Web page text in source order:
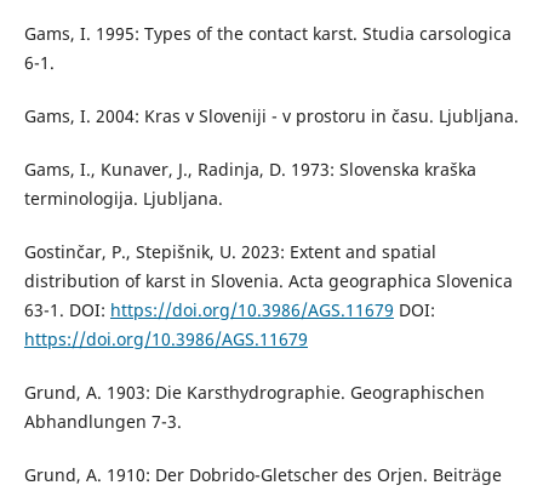
Gams, I. 1995: Types of the contact karst. Studia carsologica
6-1.
Gams, I. 2004: Kras v Sloveniji - v prostoru in času. Ljubljana.
Gams, I., Kunaver, J., Radinja, D. 1973: Slovenska kraška
terminologija. Ljubljana.
Gostinčar, P., Stepišnik, U. 2023: Extent and spatial
distribution of karst in Slovenia. Acta geographica Slovenica
63-1. DOI: https://doi.org/10.3986/AGS.11679 DOI:
https://doi.org/10.3986/AGS.11679
Grund, A. 1903: Die Karsthydrographie. Geographischen
Abhandlungen 7-3.
Grund, A. 1910: Der Dobrido-Gletscher des Orjen. Beiträge